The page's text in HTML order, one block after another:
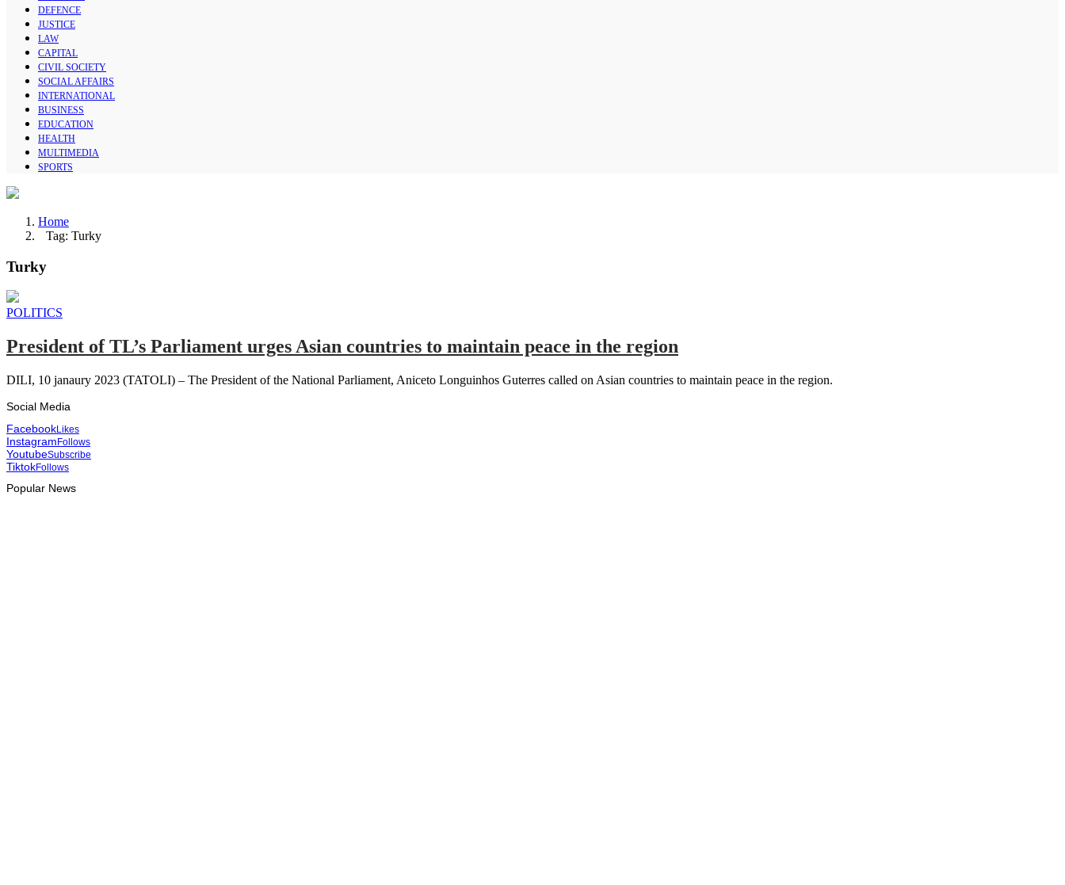
DEFENCE
JUSTICE
LAW
CAPITAL
CIVIL SOCIETY
SOCIAL AFFAIRS
INTERNATIONAL
BUSINESS
EDUCATION
HEALTH
MULTIMEDIA
SPORTS
Home
Tag: Turky
Turky
POLITICS
President of TL’s Parliament urges Asian countries to maintain peace in the region
DILI, 10 janaury 2023 (TATOLI) – The President of the National Parliament, Aniceto Longuinhos Guterres called on Asian countries to maintain peace in the region.
Social Media
FacebookLikes
InstagramFollows
YoutubeSubscribe
TiktokFollows
Popular News